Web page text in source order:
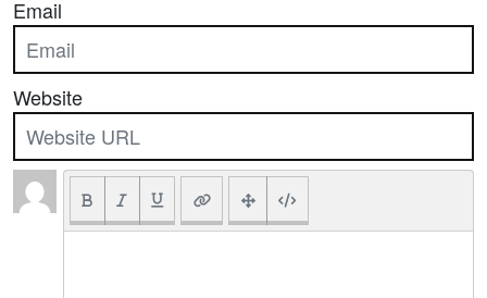
Email
Website